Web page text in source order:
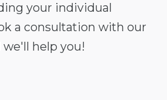
your individual
a consultation with our
help you!